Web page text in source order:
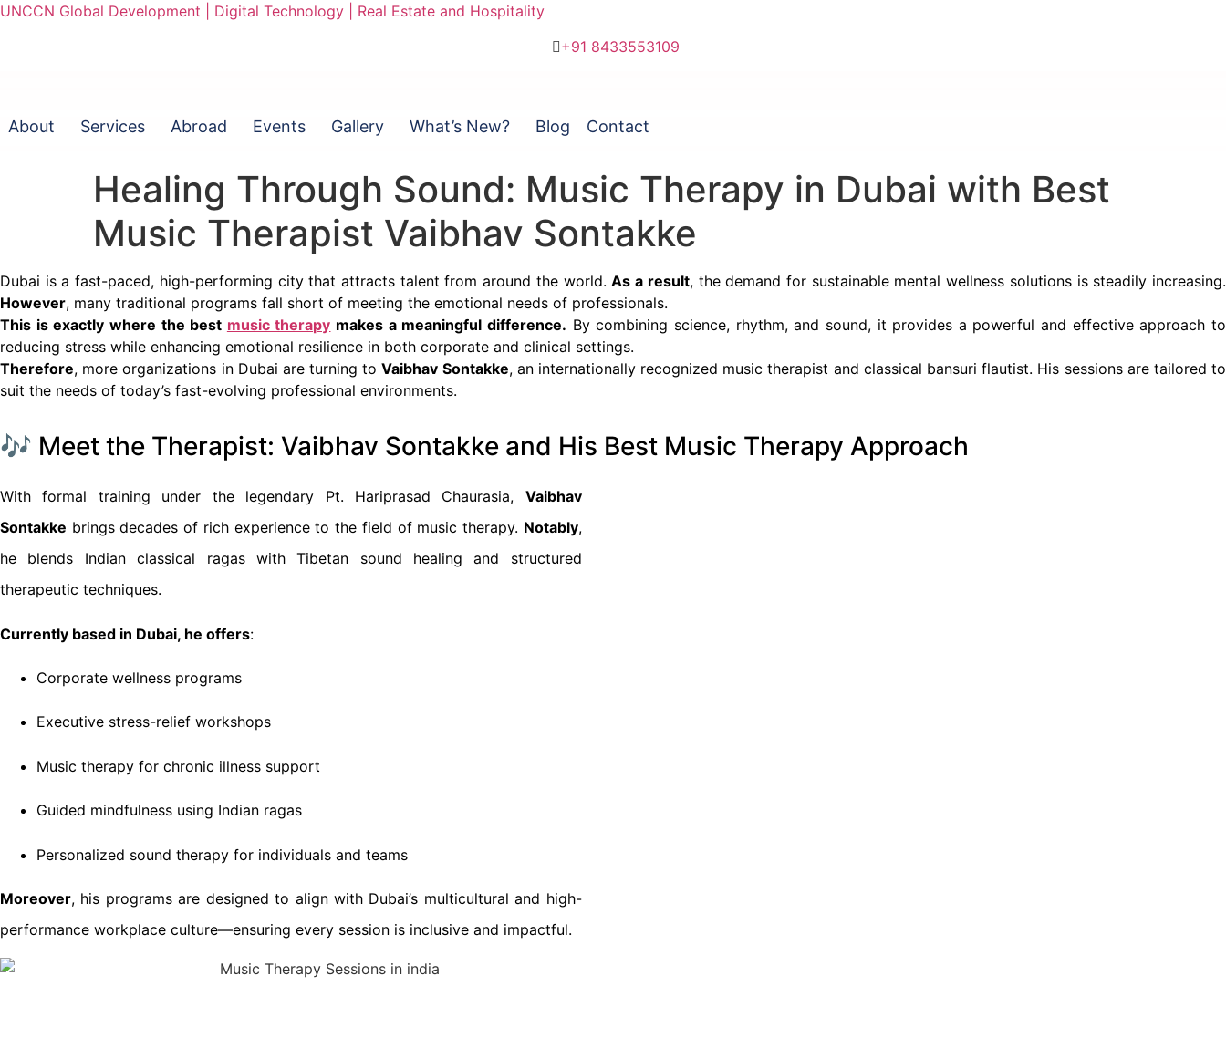
UNCCN Global Development | Digital Technology | Real Estate and Hospitality
+91 8433553109
About Services Abroad Events Gallery What’s New? Blog Contact
Healing Through Sound: Music Therapy in Dubai with Best
Music Therapist Vaibhav Sontakke
Dubai is a fast-paced, high-performing city that attracts talent from around the world.As a result, the demand for sustainable mental wellness solutions is steadily increasing.
However, many traditional programs fall short of meeting the emotional needs of professionals.
This is exactly where the best music therapy makes a meaningful difference. By combining science, rhythm, and sound, it provides a powerful and effective approach to
reducing stress while enhancing emotional resilience in both corporate and clinical settings.
Therefore, more organizations in Dubai are turning toVaibhav Sontakke, an internationally recognized music therapist and classical bansuri flautist. His sessions are tailored to
suit the needs of today’s fast-evolving professional environments.
🎶 Meet the Therapist: Vaibhav Sontakke and His Best Music Therapy Approach
With formal training under the legendary Pt. Hariprasad Chaurasia, Vaibhav
Sontakke brings decades of rich experience to the field of music therapy. Notably,
he blends Indian classical ragas with Tibetan sound healing and structured
therapeutic techniques.
Currently based in Dubai, he offers:
Corporate wellness programs
Executive stress-relief workshops
Music therapy for chronic illness support
Guided mindfulness using Indian ragas
Personalized sound therapy for individuals and teams
Moreover, his programs are designed to align with Dubai’s multicultural and high-
performance workplace culture—ensuring every session is inclusive and impactful.